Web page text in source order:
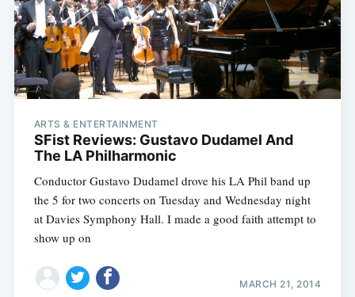
ARTS & ENTERTAINMENT
SFist Reviews: Gustavo Dudamel And
The LA Philharmonic
Conductor Gustavo Dudamel drove his LA Phil band up
the 5 for two concerts on Tuesday and Wednesday night
at Davies Symphony Hall. I made a good faith attempt to
show up on
MARCH 21, 2014